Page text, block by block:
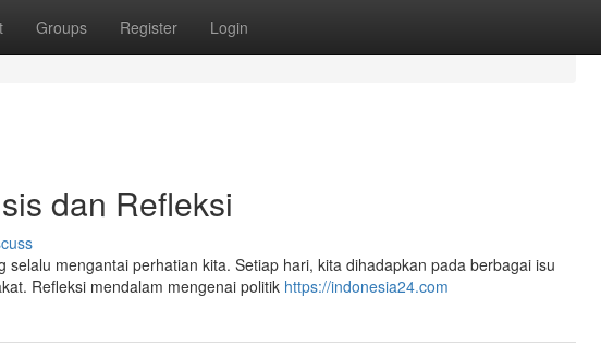
Groups Register Login
dan Refleksi
mengantai perhatian kita. Setiap hari, kita dihadapkan pada berbagai isu
Refleksi mendalam mengenai politik https://indonesia24.com